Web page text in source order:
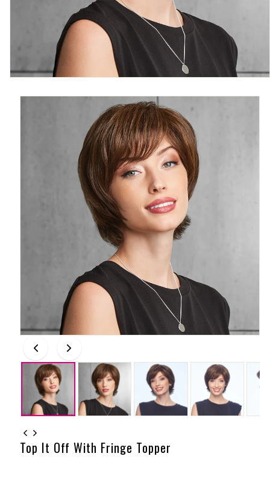
Top It Off With Fringe Topper